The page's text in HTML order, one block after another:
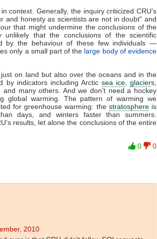
context. Generally, the inquiry criticized CRU’s
and honesty as scientists are not in doubt” and
that might undermine the conclusions of the
unlikely that the conclusions of the scientific
by the behaviour of these few individuals —
only a small part of the large body of evidence
on land but also over the oceans and in the
by indicators including Arctic sea ice,glaciers,
many others. And we don’t need a hockey
global warming. The pattern of warming we
for greenhouse warming: the stratosphereis
days, and winters faster than summers.
results, let alone the conclusions of the entire
0
0
2010